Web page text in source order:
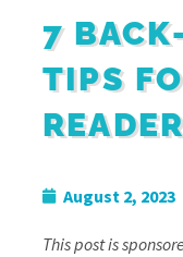
7
TIPS
August 2, 2023
This post is